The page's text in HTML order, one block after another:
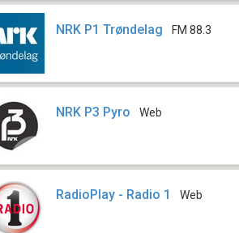
NRK P1 Trøndelag FM 88.3
NRK P3 Pyro Web
RadioPlay - Radio 1 Web